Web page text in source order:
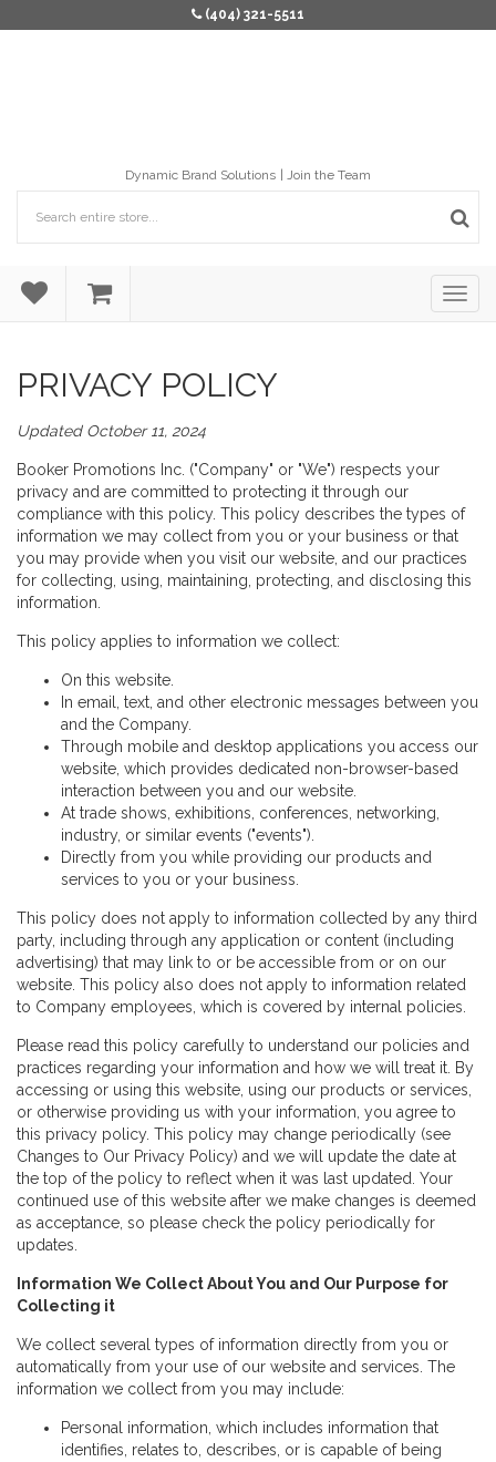
(404) 321-5511
Dynamic Brand Solutions Join the Team
PRIVACY POLICY
Updated October 11, 2024
Booker Promotions Inc. ("Company" or "We") respects your
privacy and are committed to protecting it through our
compliance with this policy. This policy describes the types of
information we may collect from you or your business or that
you may provide when you visit our website, and our practices
for collecting, using, maintaining, protecting, and disclosing this
information.
This policy applies to information we collect:
On this website.
In email, text, and other electronic messages between you
and the Company.
Through mobile and desktop applications you access our
website, which provides dedicated non-browser-based
interaction between you and our website.
At trade shows, exhibitions, conferences, networking,
industry, or similar events ("events").
Directly from you while providing our products and
services to you or your business.
This policy does not apply to information collected by any third
party, including through any application or content (including
advertising) that may link to or be accessible from or on our
website. This policy also does not apply to information related
to Company employees, which is covered by internal policies.
Please read this policy carefully to understand our policies and
practices regarding your information and how we will treat it. By
accessing or using this website, using our products or services,
or otherwise providing us with your information, you agree to
this privacy policy. This policy may change periodically (see
Changes to Our Privacy Policy) and we will update the date at
the top of the policy to reflect when it was last updated. Your
continued use of this website after we make changes is deemed
as acceptance, so please check the policy periodically for
updates.
Information We Collect About You and Our Purpose for
Collecting it
We collect several types of information directly from you or
automatically from your use of our website and services. The
information we collect from you may include:
Personal information, which includes information that
identifies, relates to, describes, or is capable of being